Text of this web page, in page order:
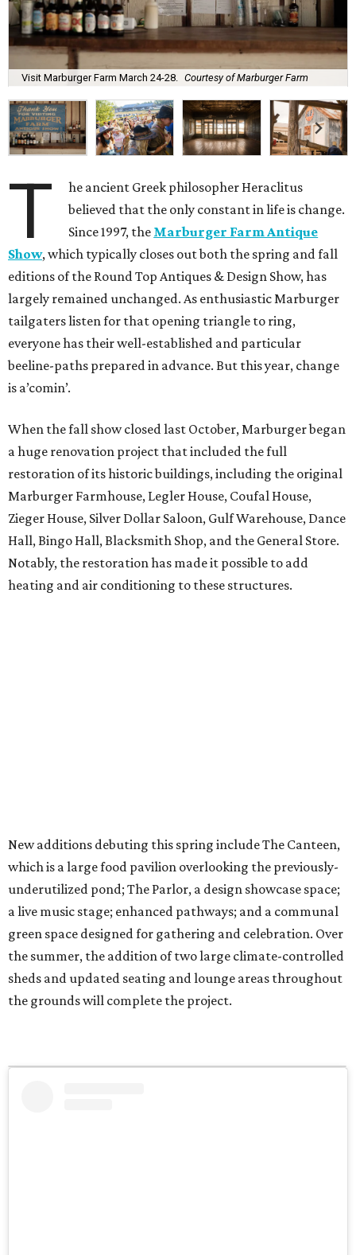
Visit Marburger Farm March 24-28. Courtesy of Marburger Farm
T
he ancient Greek philosopher Heraclitus
believed that the only constant in life is change.
Since 1997, the Marburger Farm Antique
Show, which typically closes out both the spring and fall
editions of the Round Top Antiques & Design Show, has
largely remained unchanged. As enthusiastic Marburger
tailgaters listen for that opening triangle to ring,
everyone has their well-established and particular
beeline-paths prepared in advance. But this year, change
is a’comin’.
When the fall show closed last October, Marburger began
a huge renovation project that included the full
restoration of its historic buildings, including the original
Marburger Farmhouse, Legler House, Coufal House,
Zieger House, Silver Dollar Saloon, Gulf Warehouse, Dance
Hall, Bingo Hall, Blacksmith Shop, and the General Store.
Notably, the restoration has made it possible to add
heating and air conditioning to these structures.
New additions debuting this spring include The Canteen,
which is a large food pavilion overlooking the previously-
underutilized pond; The Parlor, a design showcase space;
a live music stage; enhanced pathways; and a communal
green space designed for gathering and celebration. Over
the summer, the addition of two large climate-controlled
sheds and updated seating and lounge areas throughout
the grounds will complete the project.